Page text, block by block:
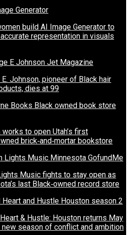
build AI Image Generator to
representation in visuals
E. Johnson, pioneer of Black hair
dies at 99
works to open Utah’s first
brick‑and‑mortar bookstore
Music fights to stay open as
last Black‑owned record store
Heart & Hustle: Houston returns May
season of conflict and ambition